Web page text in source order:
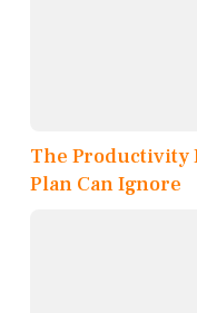
The Productivity
Plan Can Ignore